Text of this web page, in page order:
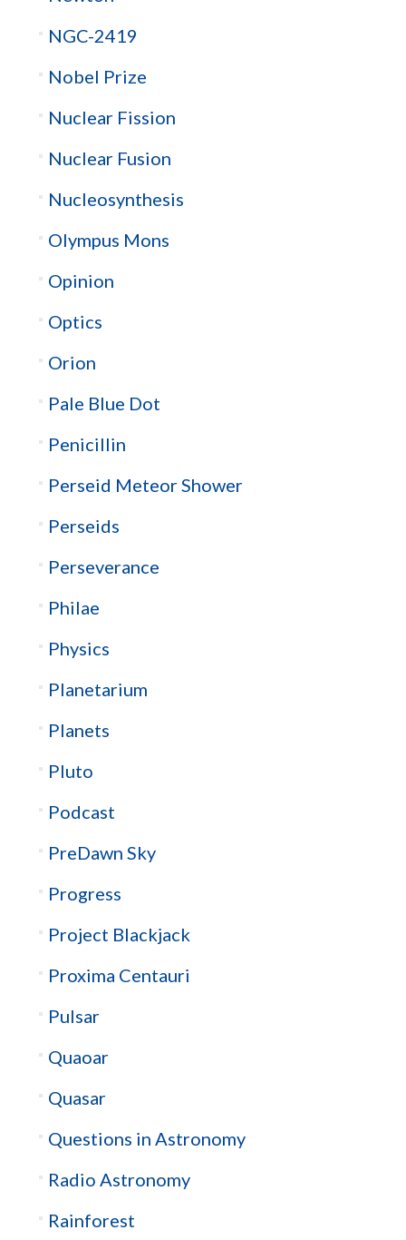
NGC-2419
Nobel Prize
Nuclear Fission
Nuclear Fusion
Nucleosynthesis
Olympus Mons
Opinion
Optics
Orion
Pale Blue Dot
Penicillin
Perseid Meteor Shower
Perseids
Perseverance
Philae
Physics
Planetarium
Planets
Pluto
Podcast
PreDawn Sky
Progress
Project Blackjack
Proxima Centauri
Pulsar
Quaoar
Quasar
Questions in Astronomy
Radio Astronomy
Rainforest